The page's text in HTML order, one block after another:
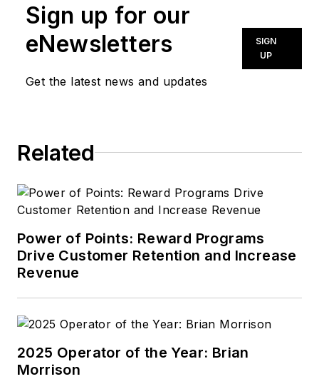
Sign up for our
eNewsletters
Get the latest news and updates
SIGN
UP
Related
Power of Points: Reward Programs
Drive Customer Retention and Increase
Revenue
2025 Operator of the Year: Brian
Morrison